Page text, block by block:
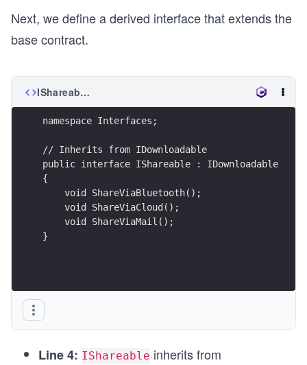
Next, we define a derived interface that extends the
base contract.
IShareable.cs
namespace Interfaces;
// Inherits from IDownloadable
public interface IShareable : IDownloadable
{
    void ShareViaBluetooth();
    void ShareViaCloud();
    void ShareViaMail();
}
Line 4: IShareable inherits from